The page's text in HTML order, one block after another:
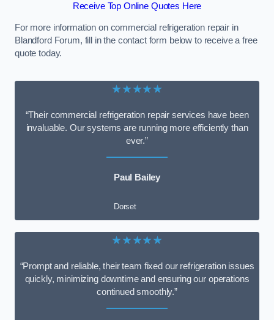
Receive Top Online Quotes Here
For more information on commercial refrigeration repair in
Blandford Forum, fill in the contact form below to receive a free
quote today.
★★★★★
“Their commercial refrigeration repair services have been
invaluable. Our systems are running more efficiently than
ever.”
Paul Bailey
Dorset
★★★★★
“Prompt and reliable, their team fixed our refrigeration issues
quickly, minimizing downtime and ensuring our operations
continued smoothly.”